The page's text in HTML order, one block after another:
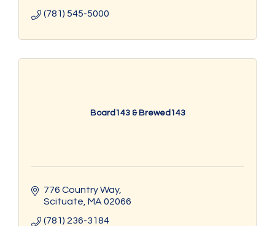
(781) 545-5000
Board143 & Brewed143
776 Country Way
Scituate MA 02066
(781) 236-3184